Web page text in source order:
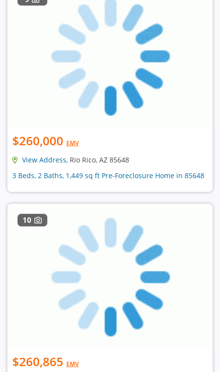
$260,000 EMV
View Address, Rio Rico, AZ 85648
3 Beds, 2 Baths, 1,449 sq ft Pre-Foreclosure Home in 85648
10
$260,865 EMV